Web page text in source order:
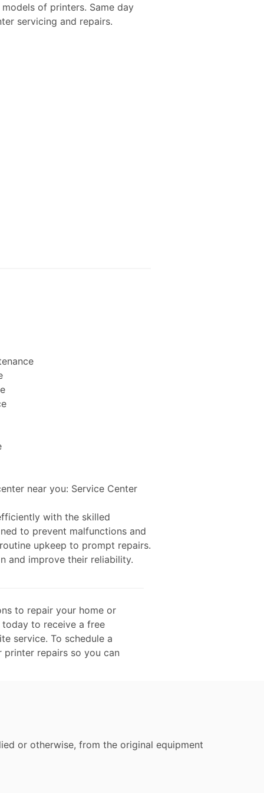
of printers. Same day
servicing and repairs.
near you: Service Center
with the skilled
to prevent malfunctions and
upkeep to prompt repairs.
and improve their reliability.
to repair your home or
to receive a free
service. To schedule a
printer repairs so you can
or otherwise, from the original equipment